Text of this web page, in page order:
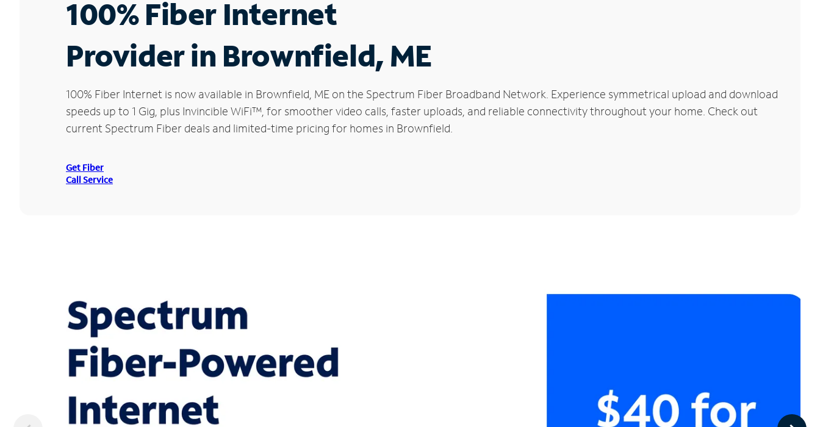
100% Fiber Internet
Provider in Brownfield, ME
100% Fiber Internet is now available in Brownfield, ME on the Spectrum Fiber Broadband Network. Experience symmetrical upload and download
speeds up to 1 Gig, plus Invincible WiFi™, for smoother video calls, faster uploads, and reliable connectivity throughout your home. Check out
current Spectrum Fiber deals and limited-time pricing for homes in Brownfield.
Get Fiber
Call Service